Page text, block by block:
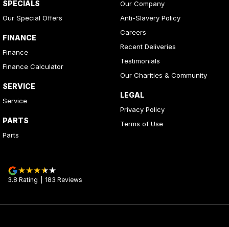
SPECIALS
Our Special Offers
FINANCE
Finance
Finance Calculator
SERVICE
Service
PARTS
Parts
Our Company
Anti-Slavery Policy
Careers
Recent Deliveries
Testimonials
Our Charities & Community
LEGAL
Privacy Policy
Terms of Use
3.8 Rating 183 Reviews